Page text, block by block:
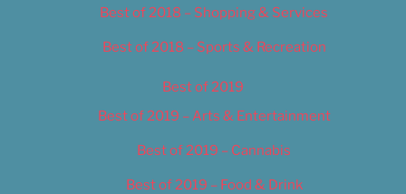
Best of 2018 – Shopping & Services
Best of 2018 – Sports & Recreation
Best of 2019
Best of 2019 – Arts & Entertainment
Best of 2019 – Cannabis
Best of 2019 – Food & Drink